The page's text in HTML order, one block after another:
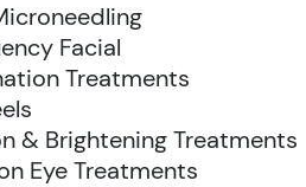
Facial
Treatments
& Brightening Treatments
Eye Treatments